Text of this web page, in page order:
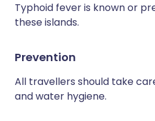
Typhoid fever is known or
these islands.
Prevention
All travellers should take
and water hygiene.